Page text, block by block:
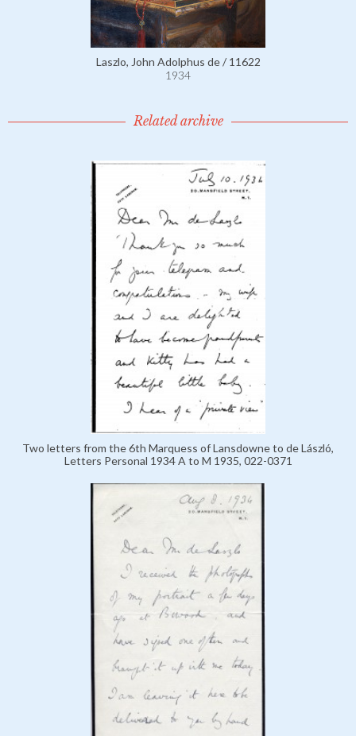
Laszlo, John Adolphus de / 11622
1934
Related archive
Two letters from the 6th Marquess of Lansdowne to de László,
Letters Personal 1934 A to M 1935, 022-0371